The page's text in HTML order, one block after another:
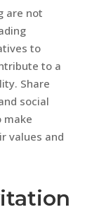
are not
to
to a
Share
social
make
values and